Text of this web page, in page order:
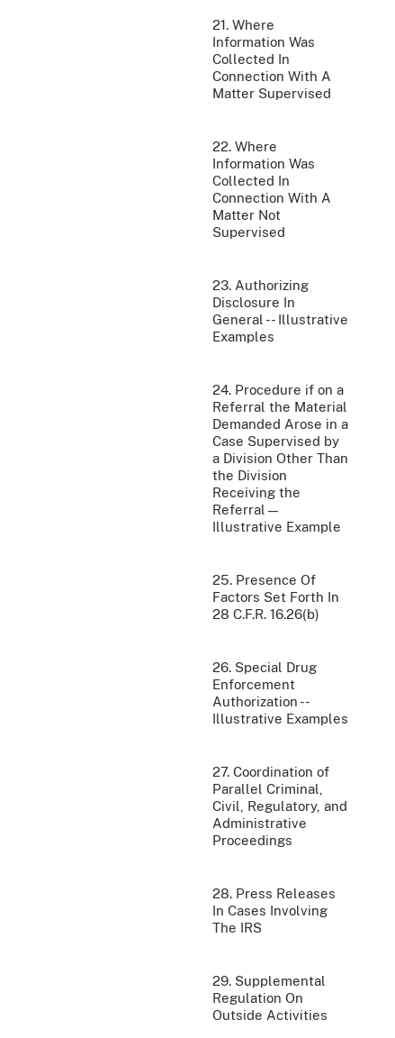
21. Where
Information Was
Collected In
Connection With A
Matter Supervised
22. Where
Information Was
Collected In
Connection With A
Matter Not
Supervised
23. Authorizing
Disclosure In
General -- Illustrative
Examples
24. Procedure if on a
Referral the Material
Demanded Arose in a
Case Supervised by
a Division Other Than
the Division
Receiving the
Referral—
Illustrative Example
25. Presence Of
Factors Set Forth In
28 C.F.R. 16.26(b)
26. Special Drug
Enforcement
Authorization --
Illustrative Examples
27. Coordination of
Parallel Criminal,
Civil, Regulatory, and
Administrative
Proceedings
28. Press Releases
In Cases Involving
The IRS
29. Supplemental
Regulation On
Outside Activities